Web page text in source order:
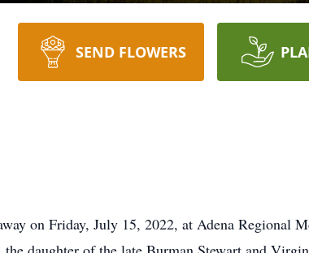
SEND FLOWERS
on Friday, July 15, 2022, at Adena Regional